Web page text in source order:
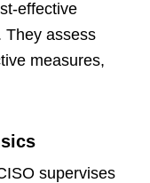
effective
They assess
measures,
supervises